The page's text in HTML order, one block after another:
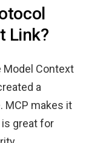
Link?
Context
a
MCP makes it
great for